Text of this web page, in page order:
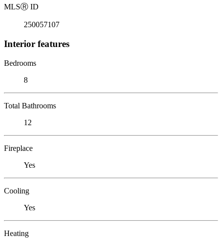
MLSⓇ ID
250057107
Interior features
Bedrooms
8
Total Bathrooms
12
Fireplace
Yes
Cooling
Yes
Heating